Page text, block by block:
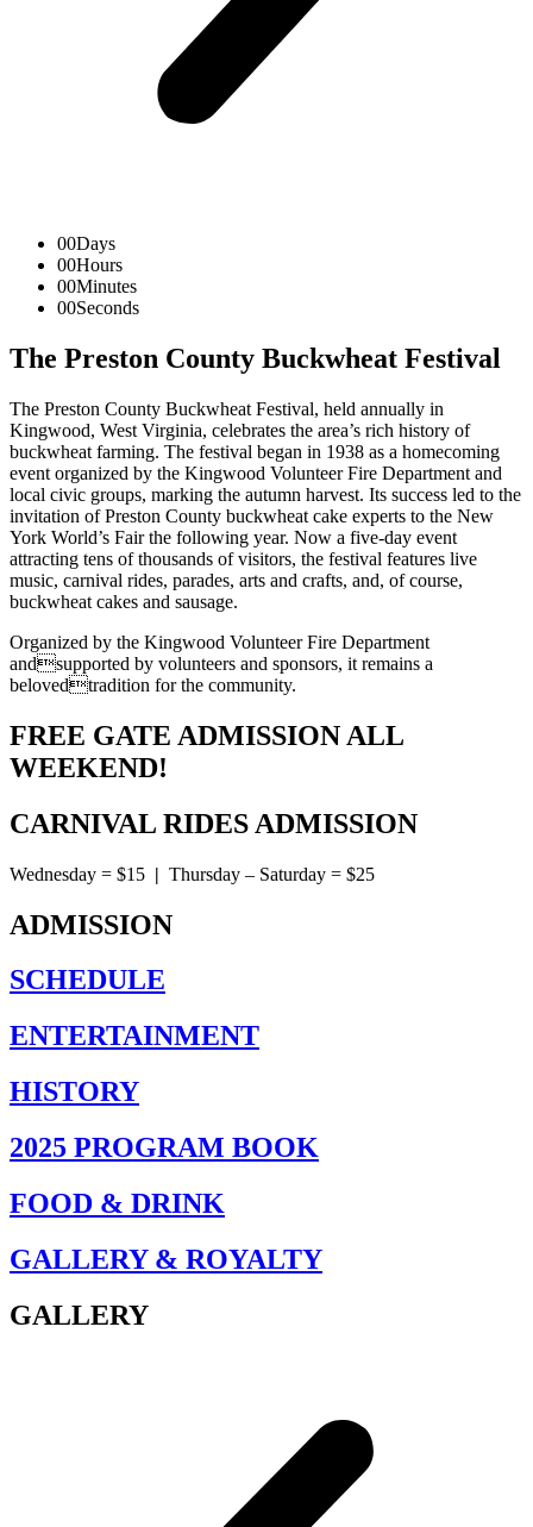
00Days
00Hours
00Minutes
00Seconds
The Preston County Buckwheat Festival
The Preston County Buckwheat Festival, held annually in
Kingwood, West Virginia, celebrates the area’s rich history of
buckwheat farming. The festival began in 1938 as a homecoming
event organized by the Kingwood Volunteer Fire Department and
local civic groups, marking the autumn harvest. Its success led to the
invitation of Preston County buckwheat cake experts to the New
York World’s Fair the following year. Now a five-day event
attracting tens of thousands of visitors, the festival features live
music, carnival rides, parades, arts and crafts, and, of course,
buckwheat cakes and sausage.
Organized by the Kingwood Volunteer Fire Department
andsupported by volunteers and sponsors, it remains a
belovedtradition for the community.
FREE GATE ADMISSION ALL
WEEKEND!
CARNIVAL RIDES ADMISSION
Wednesday = $15 | Thursday – Saturday = $25
ADMISSION
SCHEDULE
ENTERTAINMENT
HISTORY
2025 PROGRAM BOOK
FOOD & DRINK
GALLERY & ROYALTY
GALLERY